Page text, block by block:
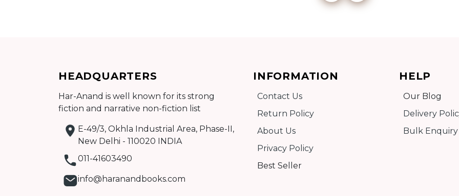
Detail Detail
HEADQUARTERS
Har-Anand is well known for its strong
fiction and narrative non-fiction list
E-49/3, Okhla Industrial Area, Phase-II,
New Delhi - 110020 INDIA
011-41603490
info@haranandbooks.com
INFORMATION
Contact Us
Return Policy
About Us
Privacy Policy
Best Seller
HELP
Our Blog
Delivery
Bulk Enquiry